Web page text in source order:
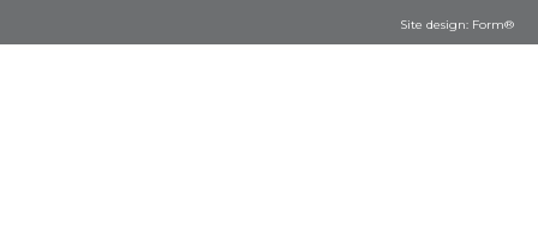
Site design: Form®